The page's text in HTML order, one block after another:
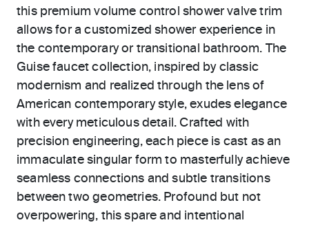
this premium volume control shower valve trim
allows for a customized shower experience in
the contemporary or transitional bathroom. The
Guise faucet collection, inspired by classic
modernism and realized through the lens of
American contemporary style, exudes elegance
with every meticulous detail. Crafted with
precision engineering, each piece is cast as an
immaculate singular form to masterfully achieve
seamless connections and subtle transitions
between two geometries. Profound but not
overpowering, this spare and intentional